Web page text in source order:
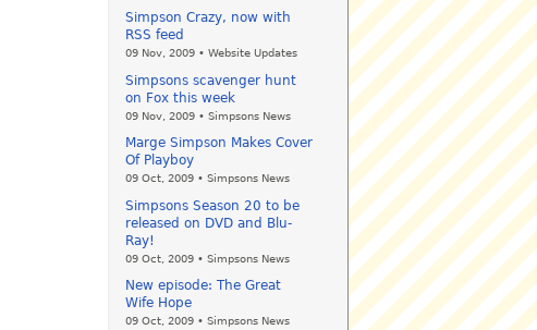
Simpson Crazy, now with
RSS feed
09 Nov, 2009 • Website Updates
Simpsons scavenger hunt
on Fox this week
09 Nov, 2009 • Simpsons News
Marge Simpson Makes Cover
Of Playboy
09 Oct, 2009 • Simpsons News
Simpsons Season 20 to be
released on DVD and Blu-
Ray!
09 Oct, 2009 • Simpsons News
New episode: The Great
Wife Hope
09 Oct, 2009 • Simpsons News